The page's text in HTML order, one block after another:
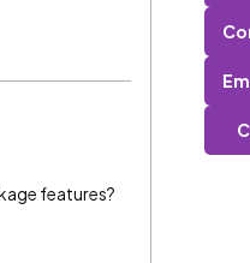
features?